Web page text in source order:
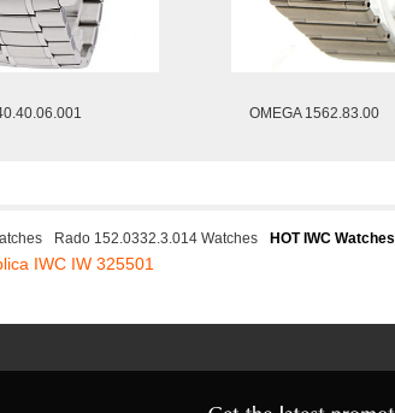
OMEGA 1562.83.00
Rado 152.0332.3.014 Watches
HOT IWC Watches
IWC IW 325501